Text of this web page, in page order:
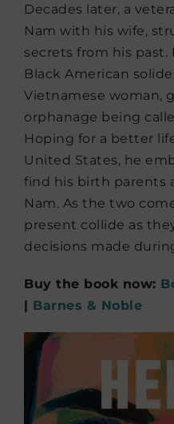
Decades later, a
Nam with his wife,
secrets from his past.
Black American
Vietnamese woman,
orphanage being
Hoping for a better
United States, he
find his birth parents
Nam. As the two
present collide as
decisions made
Buy the book now:
| Barnes & Noble